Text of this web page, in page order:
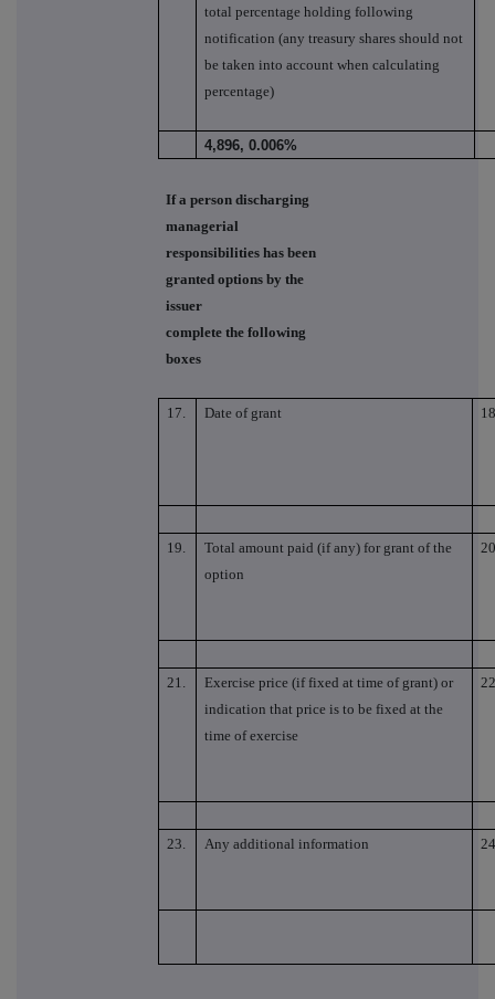
total percentage holding following
notification (any treasury shares should not
be taken into account when calculating
percentage)
4,896, 0.006%
If a person discharging
managerial
responsibilities has been
granted options by the
issuer
complete the following
boxes
17. Date of grant
19.
Total amount paid (if any) for grant of the
option
21.
Exercise price (if fixed at time of grant) or
indication that price is to be fixed at the
time of exercise
23. Any additional information